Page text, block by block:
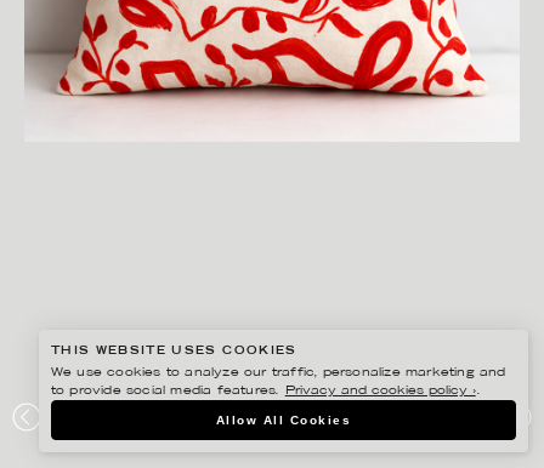
PORTFOLIO
THIS WEBSITE USES COOKIES
We use cookies to analyze our traffic, personalize marketing and
to provide social media features.
Privacy and cookies policy ›.
Allow All Cookies